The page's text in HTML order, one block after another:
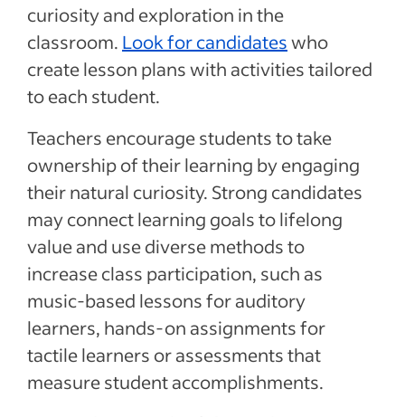
curiosity and exploration in the
classroom. Look for candidateswho
create lesson plans with activities tailored
to each student.
Teachers encourage students to take
ownership of their learning by engaging
their natural curiosity. Strong candidates
may connect learning goals to lifelong
value and use diverse methods to
increase class participation, such as
music-based lessons for auditory
learners, hands-on assignments for
tactile learners or assessments that
measure student accomplishments.